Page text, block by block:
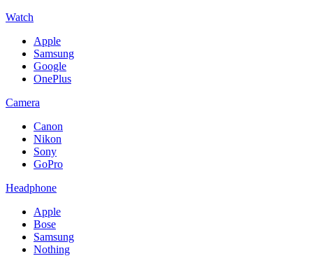
Watch
Apple
Samsung
Google
OnePlus
Camera
Canon
Nikon
Sony
GoPro
Headphone
Apple
Bose
Samsung
Nothing